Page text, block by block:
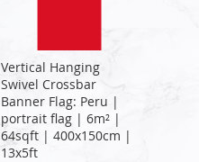
Vertical Hanging
Swivel Crossbar
Banner Flag: Peru |
portrait flag | 6m² |
64sqft | 400x150cm |
13x5ft